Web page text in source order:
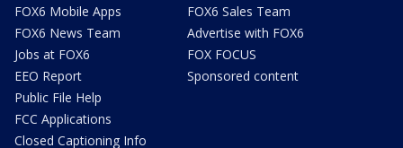
FOX6 Mobile Apps
FOX6 News Team
Jobs at FOX6
EEO Report
Public File Help
FCC Applications
Closed Captioning Info
FOX6 Sales Team
Advertise with FOX6
FOX FOCUS
Sponsored content